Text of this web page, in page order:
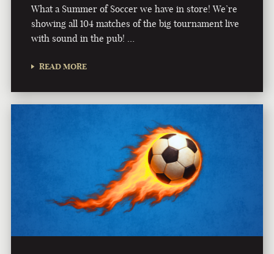
What a Summer of Soccer we have in store! We’re
showing all 104 matches of the big tournament live
with sound in the pub! …
READ MORE